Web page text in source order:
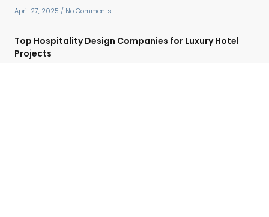
April 27, 2025 No Comments
Top Hospitality Design Companies for Luxury Hotel
Projects